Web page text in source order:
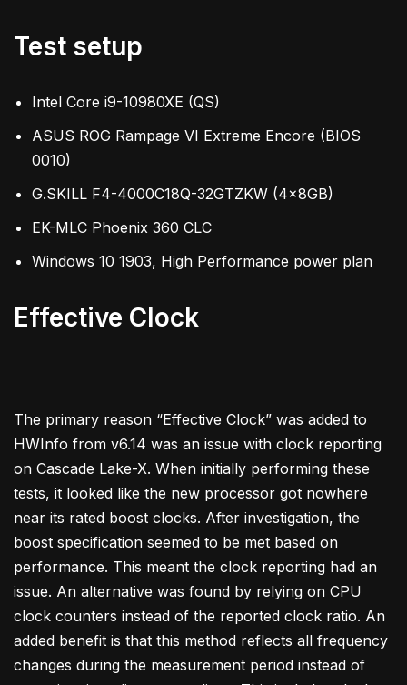
Test setup
Intel Core i9-10980XE (QS)
ASUS ROG Rampage VI Extreme Encore (BIOS
0010)
G.SKILL F4-4000C18Q-32GTZKW (4x8GB)
EK-MLC Phoenix 360 CLC
Windows 10 1903, High Performance power plan
Effective Clock
The primary reason “Effective Clock” was added to
HWInfo from v6.14 was an issue with clock reporting
on Cascade Lake-X. When initially performing these
tests, it looked like the new processor got nowhere
near its rated boost clocks. After investigation, the
boost specification seemed to be met based on
performance. This meant the clock reporting had an
issue. An alternative was found by relying on CPU
clock counters instead of the reported clock ratio. An
added benefit is that this method reflects all frequency
changes during the measurement period instead of